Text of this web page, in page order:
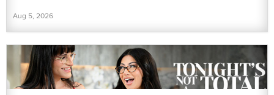
Aug 5, 2026